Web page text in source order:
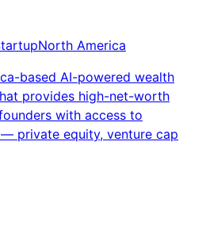
North America
based AI-powered wealth
provides high-net-worth
with access to
private equity, venture cap